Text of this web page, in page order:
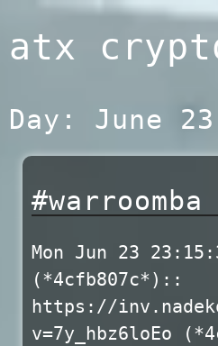
to
atx
Day: June
#warroomba
Mon Jun 23
(*4cfb807c*)::
https://
v=7y_hbz6loEo